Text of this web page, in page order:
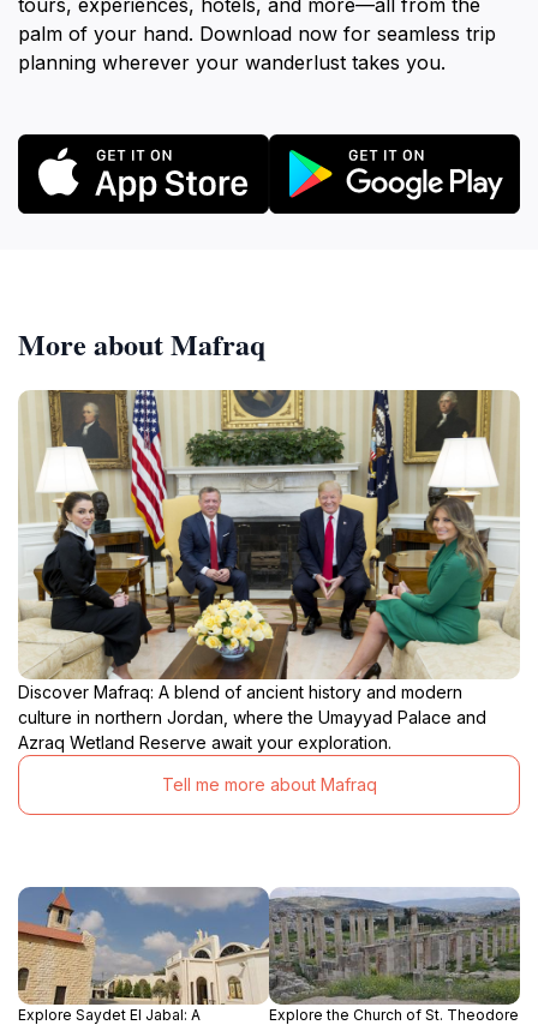
tours, experiences, hotels, and more—all from the
palm of your hand. Download now for seamless trip
planning wherever your wanderlust takes you.
More about Mafraq
Discover Mafraq: A blend of ancient history and modern
culture in northern Jordan, where the Umayyad Palace and
Azraq Wetland Reserve await your exploration.
Tell me more about Mafraq
Explore Saydet El Jabal: A
Explore the Church of St. Theodore